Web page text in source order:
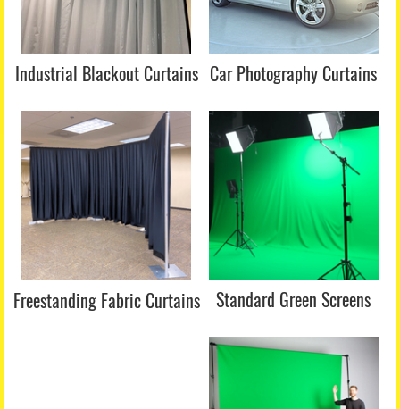
Industrial Blackout Curtains Car Photography Curtains
Freestanding FabricCurtains Standard Green Screens